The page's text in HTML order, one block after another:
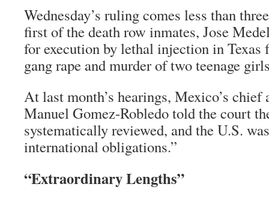
Wednesday’s ruling comes less than
first of the death row inmates, Jose
for execution by lethal injection in Texas
gang rape and murder of two teenage
At last month’s hearings, Mexico’s chief
Manuel Gomez-Robledo told the court
systematically reviewed, and the U.S.
international obligations.”
“Extraordinary Lengths”